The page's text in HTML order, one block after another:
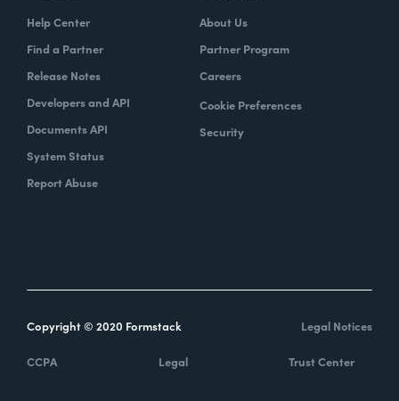
Help Center
Find a Partner
Release Notes
Developers and API
Documents API
System Status
Report Abuse
About Us
Partner Program
Careers
Cookie Preferences
Security
Copyright © 2020 Formstack Legal Notices
CCPA Legal Trust Center